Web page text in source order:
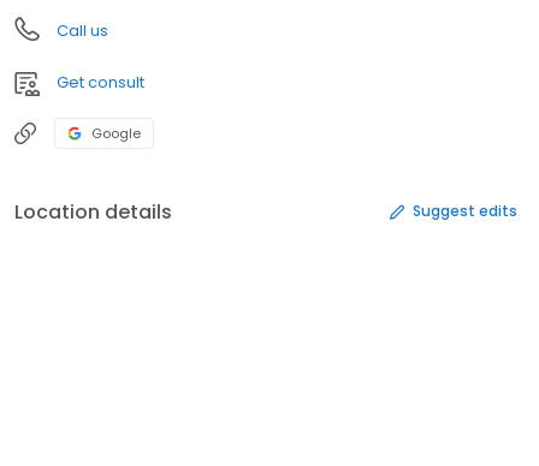
Call us
Get consult
Google
Location details Suggest edits